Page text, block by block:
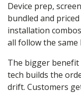
Device prep,
bundled and
installation
all follow the same
The bigger benefit
tech builds the
drift. Customers